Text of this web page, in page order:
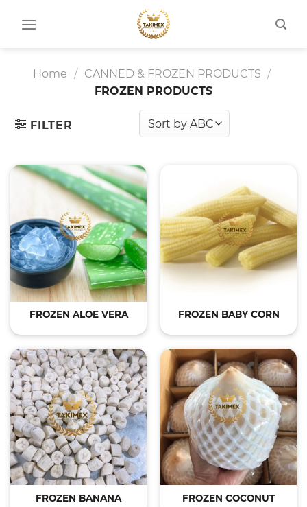
Home / CANNED & FROZEN PRODUCTS /
FROZEN PRODUCTS
FILTER
FROZEN ALOE VERA FROZEN BABY CORN
FROZEN BANANA FROZEN COCONUT